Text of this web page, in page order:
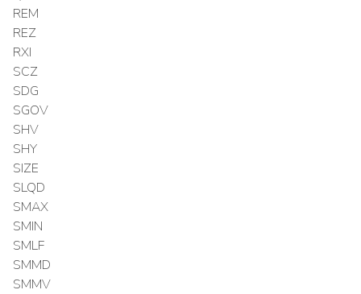
REM
REZ
RXI
SCZ
SDG
SGOV
SHV
SHY
SIZE
SLQD
SMAX
SMIN
SMLF
SMMD
SMMV